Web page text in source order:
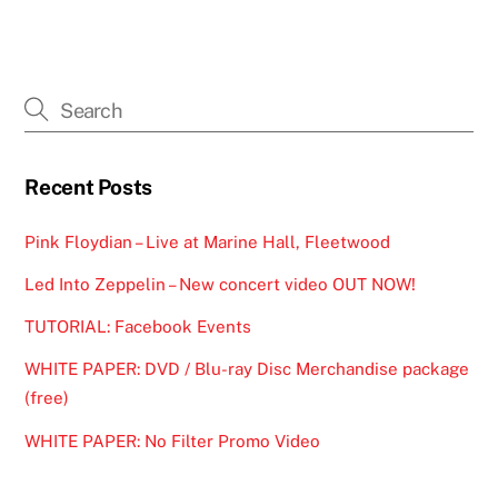
Recent Posts
Pink Floydian – Live at Marine Hall, Fleetwood
Led Into Zeppelin – New concert video OUT NOW!
TUTORIAL: Facebook Events
WHITE PAPER: DVD / Blu-ray Disc Merchandise package
(free)
WHITE PAPER: No Filter Promo Video